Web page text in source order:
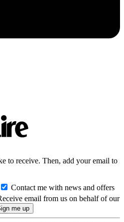
to receive. Then, add your email to
Contact me with news and offers
email from us on behalf of our